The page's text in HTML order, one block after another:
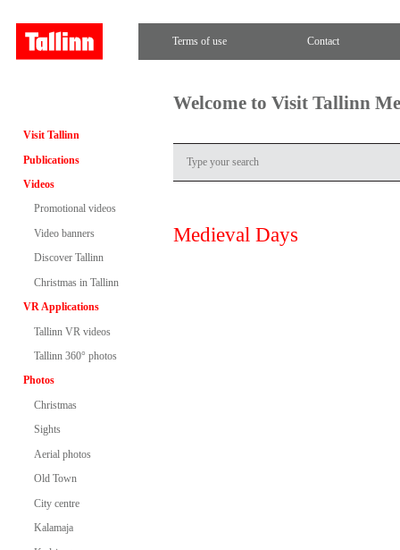
Terms of use Contact
Visit Tallinn
Publications
Videos
Promotional videos
Video banners
Discover Tallinn
Christmas in Tallinn
VR Applications
Tallinn VR videos
Tallinn 360° photos
Photos
Christmas
Sights
Aerial photos
Old Town
City centre
Kalamaja
Welcome to Visit Tallinn
Medieval Days